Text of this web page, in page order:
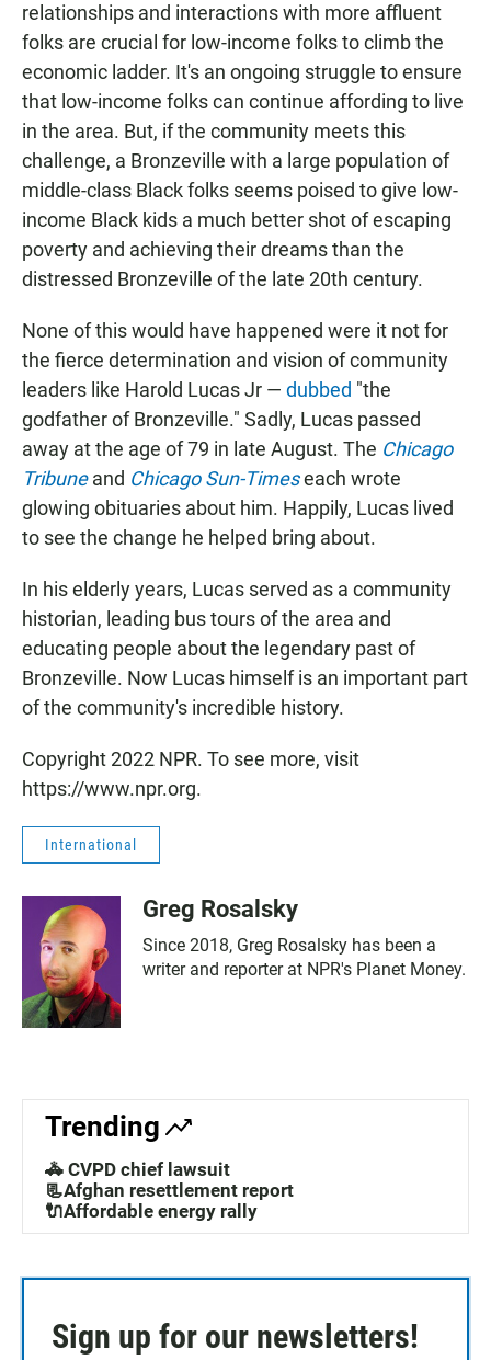
relationships and interactions with more affluent
folks are crucial for low-income folks to climb the
economic ladder. It's an ongoing struggle to ensure
that low-income folks can continue affording to live
in the area. But, if the community meets this
challenge, a Bronzeville with a large population of
middle-class Black folks seems poised to give low-
income Black kids a much better shot of escaping
poverty and achieving their dreams than the
distressed Bronzeville of the late 20th century.
None of this would have happened were it not for
the fierce determination and vision of community
leaders like Harold Lucas Jr — dubbed "the
godfather of Bronzeville." Sadly, Lucas passed
away at the age of 79 in late August. The Chicago
Tribuneand Chicago Sun-Timeseach wrote
glowing obituaries about him. Happily, Lucas lived
to see the change he helped bring about.
In his elderly years, Lucas served as a community
historian, leading bus tours of the area and
educating people about the legendary past of
Bronzeville. Now Lucas himself is an important part
of the community's incredible history.
Copyright 2022 NPR. To see more, visit
https://www.npr.org.
International
Greg Rosalsky
Since 2018, Greg Rosalsky has been a
writer and reporter at NPR's Planet Money.
Trending
🚓 CVPD chief lawsuit
📃Afghan resettlement report
🔌Affordable energy rally
Sign up for our newsletters!